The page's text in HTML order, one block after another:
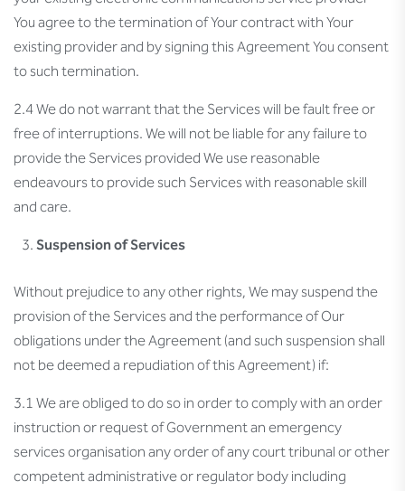
You agree to the termination of Your contract with Your
existing provider and by signing this Agreement You consent
to such termination.
2.4 We do not warrant that the Services will be fault free or
free of interruptions. We will not be liable for any failure to
provide the Services provided We use reasonable
endeavours to provide such Services with reasonable skill
and care.
Suspension of Services
Without prejudice to any other rights, We may suspend the
provision of the Services and the performance of Our
obligations under the Agreement (and such suspension shall
not be deemed a repudiation of this Agreement) if:
3.1 We are obliged to do so in order to comply with an order
instruction or request of Government an emergency
services organisation any order of any court tribunal or other
competent administrative or regulator body including